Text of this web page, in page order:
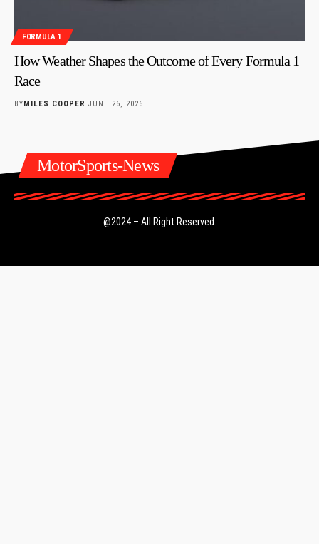
FORMULA 1
How Weather Shapes the Outcome of Every Formula 1
Race
BYMILES COOPER JUNE 26, 2026
MotorSports-News
@2024 – All Right Reserved.